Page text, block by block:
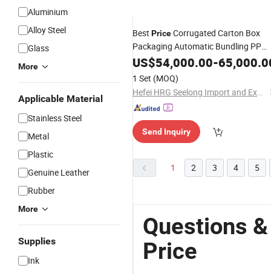
Aluminium
Alloy Steel
Glass
More
Applicable Material
Stainless Steel
Metal
Plastic
Genuine Leather
Rubber
More
Supplies
Ink
Best PriceCorrugated Carton Box
Packaging Automatic Bundling PP
Strapping BookPackingMachine
US$54,000.00-
1 Set (MOQ)
Hefei HRG Seelong Import and Export Group Co., Ltd.
Send Inquiry
1 2 3 4 5
Questions
Price